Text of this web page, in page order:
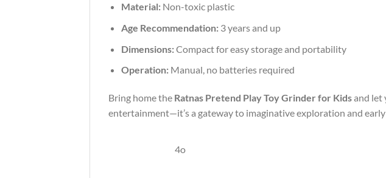
Material:Non-toxic plastic
Age Recommendation:3 years and up
Dimensions:Compact for easy storage and portability
Operation:Manual, no batteries required
Bring home the Ratnas Pretend Play Toy Grinder for Kidsand let
entertainment—it’s a gateway to imaginative exploration and
4o